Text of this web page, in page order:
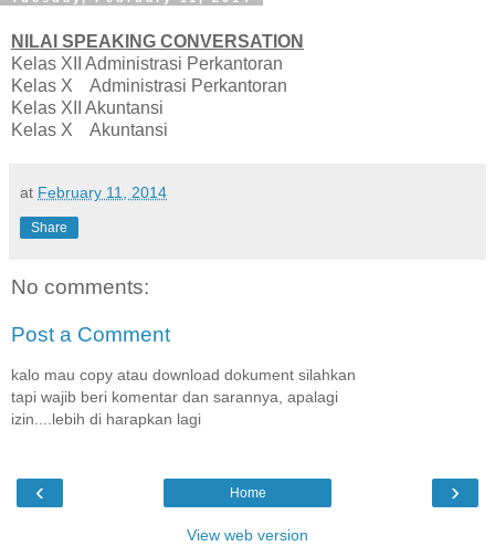
NILAI SPEAKING CONVERSATION
Kelas XII Administrasi Perkantoran
Kelas X Administrasi Perkantoran
Kelas XII Akuntansi
Kelas X Akuntansi
at February 11, 2014
Share
No comments:
Post a Comment
kalo mau copy atau download dokument silahkan
tapi wajib beri komentar dan sarannya, apalagi
izin....lebih di harapkan lagi
‹ ›
Home
View web version